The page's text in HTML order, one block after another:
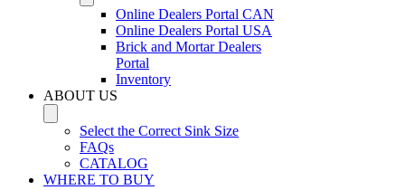
Online Dealers Portal CAN
Online Dealers Portal USA
Brick and Mortar Dealers
Portal
Inventory
ABOUT US
Select the Correct Sink Size
FAQs
CATALOG
WHERE TO BUY